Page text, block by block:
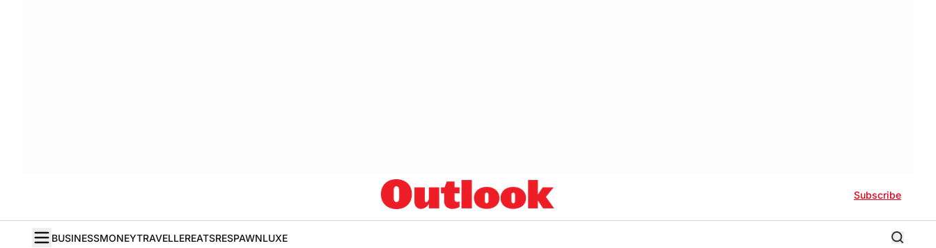
Subscribe
BUSINESSMONEYTRAVELLEREATSRESPAWNLUXE